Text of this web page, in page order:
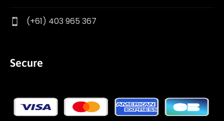
(+61) 403 965 367
Secure